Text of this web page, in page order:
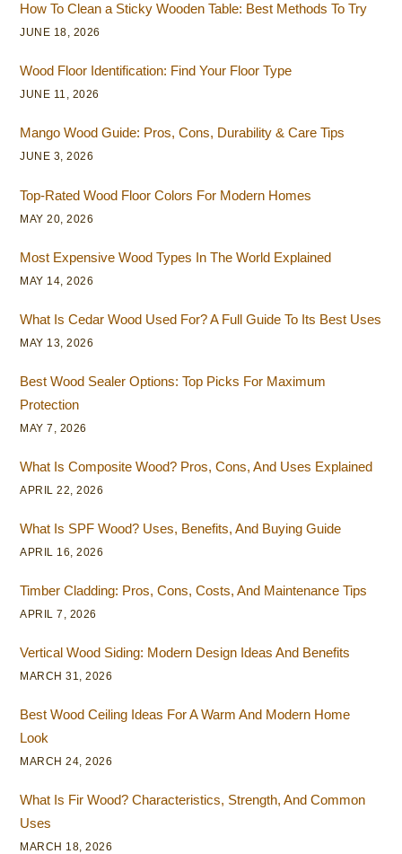
How To Clean a Sticky Wooden Table: Best Methods To Try
JUNE 18, 2026
Wood Floor Identification: Find Your Floor Type
JUNE 11, 2026
Mango Wood Guide: Pros, Cons, Durability & Care Tips
JUNE 3, 2026
Top-Rated Wood Floor Colors For Modern Homes
MAY 20, 2026
Most Expensive Wood Types In The World Explained
MAY 14, 2026
What Is Cedar Wood Used For? A Full Guide To Its Best Uses
MAY 13, 2026
Best Wood Sealer Options: Top Picks For Maximum
Protection
MAY 7, 2026
What Is Composite Wood? Pros, Cons, And Uses Explained
APRIL 22, 2026
What Is SPF Wood? Uses, Benefits, And Buying Guide
APRIL 16, 2026
Timber Cladding: Pros, Cons, Costs, And Maintenance Tips
APRIL 7, 2026
Vertical Wood Siding: Modern Design Ideas And Benefits
MARCH 31, 2026
Best Wood Ceiling Ideas For A Warm And Modern Home
Look
MARCH 24, 2026
What Is Fir Wood? Characteristics, Strength, And Common
Uses
MARCH 18, 2026